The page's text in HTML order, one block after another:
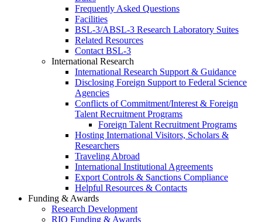
Frequently Asked Questions
Facilities
BSL-3/ABSL-3 Research Laboratory Suites
Related Resources
Contact BSL-3
International Research
International Research Support & Guidance
Disclosing Foreign Support to Federal Science
Agencies
Conflicts of Commitment/Interest & Foreign
Talent Recruitment Programs
Foreign Talent Recruitment Programs
Hosting International Visitors, Scholars &
Researchers
Traveling Abroad
International Institutional Agreements
Export Controls & Sanctions Compliance
Helpful Resources & Contacts
Funding & Awards
Research Development
RIO Funding & Awards